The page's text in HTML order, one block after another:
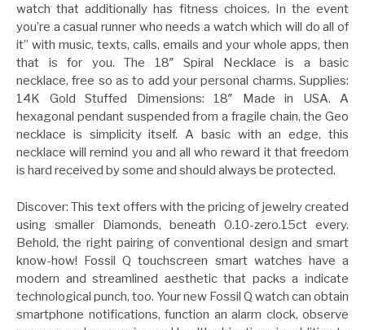
watch that additionally has fitness choices. In the event
you’re a casual runner who needs a watch which will do all of
it” with music, texts, calls, emails and your whole apps, then
that is for you. The 18″ Spiral Necklace is a basic
necklace, free so as to add your personal charms. Supplies:
14K Gold Stuffed Dimensions: 18″ Made in USA. A
hexagonal pendant suspended from a fragile chain, the Geo
necklace is simplicity itself. A basic with an edge, this
necklace will remind you and all who reward it that freedom
is hard received by some and should always be protected.
Discover: This text offers with the pricing of jewelry created
using smaller Diamonds, beneath 0.10-zero.15ct every.
Behold, the right pairing of conventional design and smart
know-how! Fossil Q touchscreen smart watches have a
modern and streamlined aesthetic that packs a indicate
technological punch, too. Your new Fossil Q watch can obtain
smartphone notifications, function an alarm clock, observe